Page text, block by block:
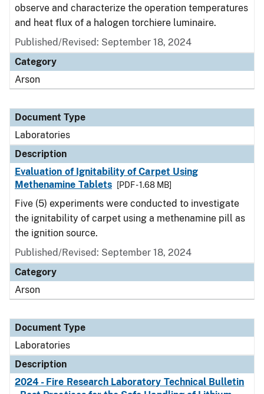
observe and characterize the operation temperatures
and heat flux of a halogen torchiere luminaire.
Published/Revised: September 18, 2024
Category
Arson
Document Type
Laboratories
Description
Evaluation of Ignitability of Carpet Using
Methenamine Tablets
[PDF - 1.68 MB]
Five (5) experiments were conducted to investigate
the ignitability of carpet using a methenamine pill as
the ignition source.
Published/Revised: September 18, 2024
Category
Arson
Document Type
Laboratories
Description
2024 - Fire Research Laboratory Technical Bulletin